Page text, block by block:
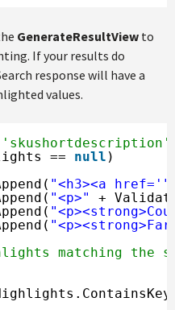
GenerateResultView to
If your results do
response will have a
values.
== null )
"<h3><a href='"
"<p>"
+
matching the